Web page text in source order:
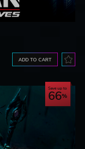
ADD TO CART
Save up to
66